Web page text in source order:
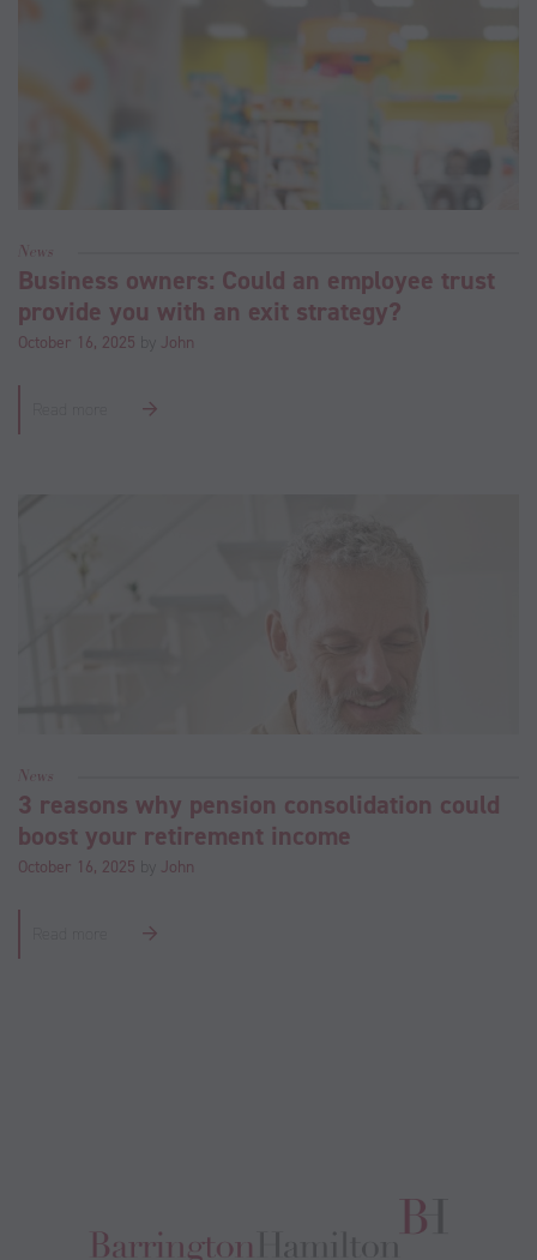
News
Business owners: Could an employee trust
provide you with an exit strategy?
October 16, 2025 by John
News
3 reasons why pension consolidation could
boost your retirement income
October 16, 2025 by John